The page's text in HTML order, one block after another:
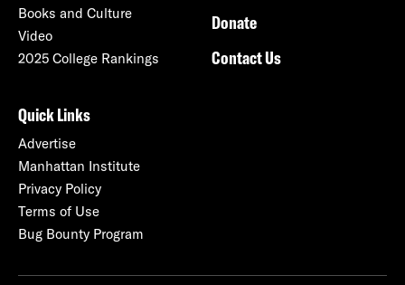
Books and Culture
Video
2025 College Rankings
Donate
Contact Us
Quick Links
Advertise
Manhattan Institute
Privacy Policy
Terms of Use
Bug Bounty Program